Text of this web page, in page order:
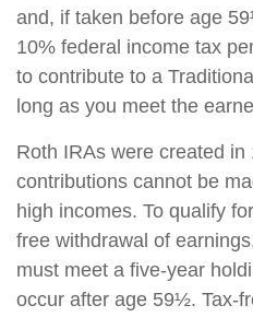
and, if taken before age
10% federal income tax
to contribute to a
long as you meet the
Roth IRAs were created in
contributions cannot be
high incomes. To qualify
free withdrawal of
must meet a five-year
occur after age 59½. Tax-